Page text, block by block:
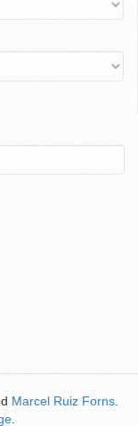
Marcel Ruiz Forns